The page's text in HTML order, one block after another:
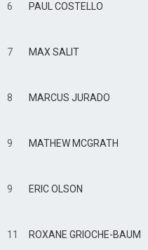
6 PAUL COSTELLO
7 MAX SALIT
8 MARCUS JURADO
9 MATHEW MCGRATH
9 ERIC OLSON
11 ROXANE GRIOCHE-BAUM